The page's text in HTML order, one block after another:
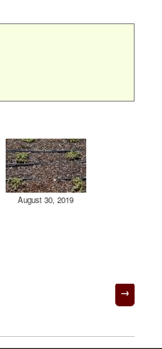
August 30, 2019